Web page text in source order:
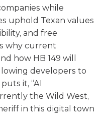
while
uphold Texan values
and free
why current
how HB 149 will
developers to
it, “AI
the Wild West,
in this digital town